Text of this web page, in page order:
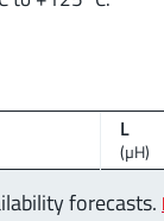
forecasts.
L
(µH)